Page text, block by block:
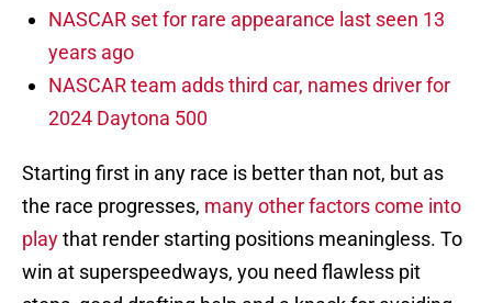
NASCAR set for rare appearance last seen 13
years ago
NASCAR team adds third car, names driver for
2024 Daytona 500
Starting first in any race is better than not, but as
the race progresses, many other factors come into
playthat render starting positions meaningless. To
win at superspeedways, you need flawless pit